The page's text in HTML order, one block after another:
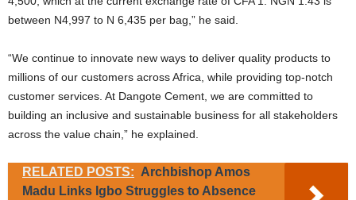
between N4,997 to N 6,435 per bag,” he said.
“We continue to innovate new ways to deliver quality products to
millions of our customers across Africa, while providing top-notch
customer services. At Dangote Cement, we are committed to
building an inclusive and sustainable business for all stakeholders
across the value chain,” he explained.
RELATED POSTS: Archbishop Amos
Madu Links Igbo Struggles to Absence